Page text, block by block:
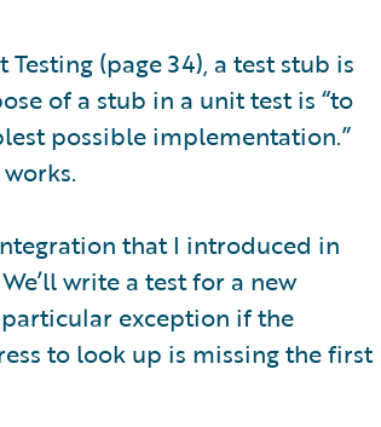
(page 34), a test stub is
of a stub in a unit test is “to
possible implementation.”
that I introduced in
write a test for a new
exception if the
to look up is missing the first